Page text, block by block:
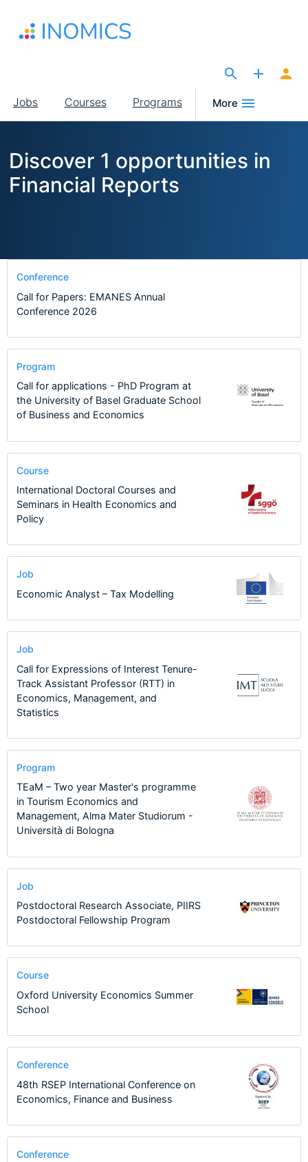
main
Main
navigation
Jobs Courses Programs More
Discover 1 opportunities in
Financial Reports
Conference
Call for Papers: EMANES Annual
Conference 2026
Program
Call for applications - PhD Program at
the University of Basel Graduate School
of Business and Economics
Course
International Doctoral Courses and
Seminars in Health Economics and
Policy
Job
Economic Analyst – Tax Modelling
Job
Call for Expressions of Interest Tenure-
Track Assistant Professor (RTT) in
Economics, Management, and
Statistics
Program
TEaM – Two year Master's programme
in Tourism Economics and
Management, Alma Mater Studiorum -
Università di Bologna
Job
Postdoctoral Research Associate, PIIRS
Postdoctoral Fellowship Program
Course
Oxford University Economics Summer
School
Conference
48th RSEP International Conference on
Economics, Finance and Business
Conference